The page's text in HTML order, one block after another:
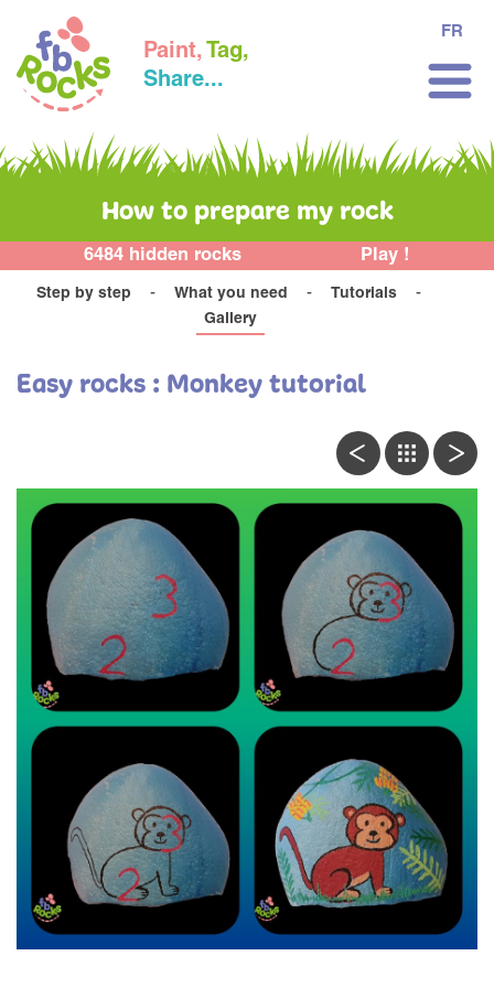
Paint, Tag,
Share...
FR
How to prepare my rock
6484 hidden rocks Play !
Step by step What you need
Tutorials
Gallery
Easy rocks : Monkey tutorial